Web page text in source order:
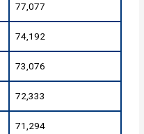
77,077
74,192
73,076
72,333
71,294